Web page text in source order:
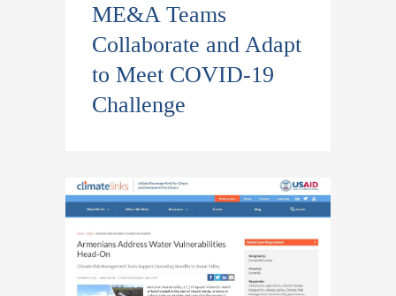
ME&A Teams
Collaborate and Adapt
to Meet COVID-19
Challenge